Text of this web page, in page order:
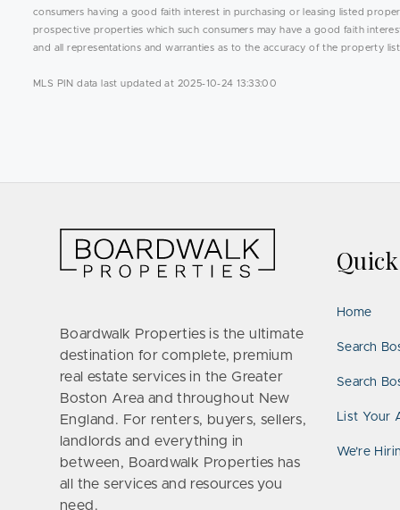
consumers having a good faith interest in purchasing or leasing listed
prospective properties which such consumers may have a good faith
and all representations and warranties as to the accuracy of the property
MLS PIN data last updated at 2025-10-24 13:33:00
Boardwalk Properties is the ultimate
destination for complete, premium
real estate services in the Greater
Boston Area and throughout New
England. For renters, buyers, sellers,
landlords and everything in
between, Boardwalk Properties has
all the services and resources you
need.
Home
Search
Search
List Your
We’re